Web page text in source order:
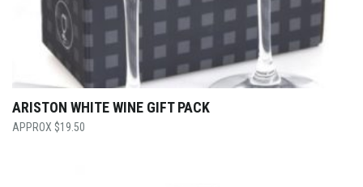
ARISTON WHITE WINE GIFT PACK
$19.50